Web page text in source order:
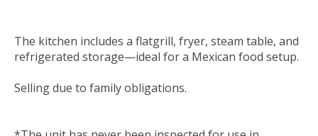
The kitchen includes a flatgrill, fryer, steam table, and
refrigerated storage—ideal for a Mexican food setup.
Selling due to family obligations.